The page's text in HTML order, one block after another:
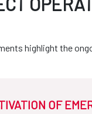
highlight the
OF